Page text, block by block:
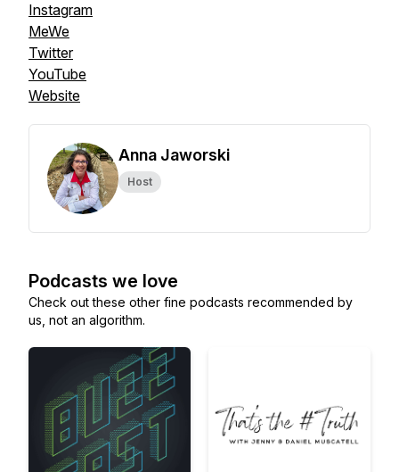
Instagram
MeWe
Twitter
YouTube
Website
Anna Jaworski
Host
Podcasts we love
Check out these other fine podcasts recommended by
us, not an algorithm.